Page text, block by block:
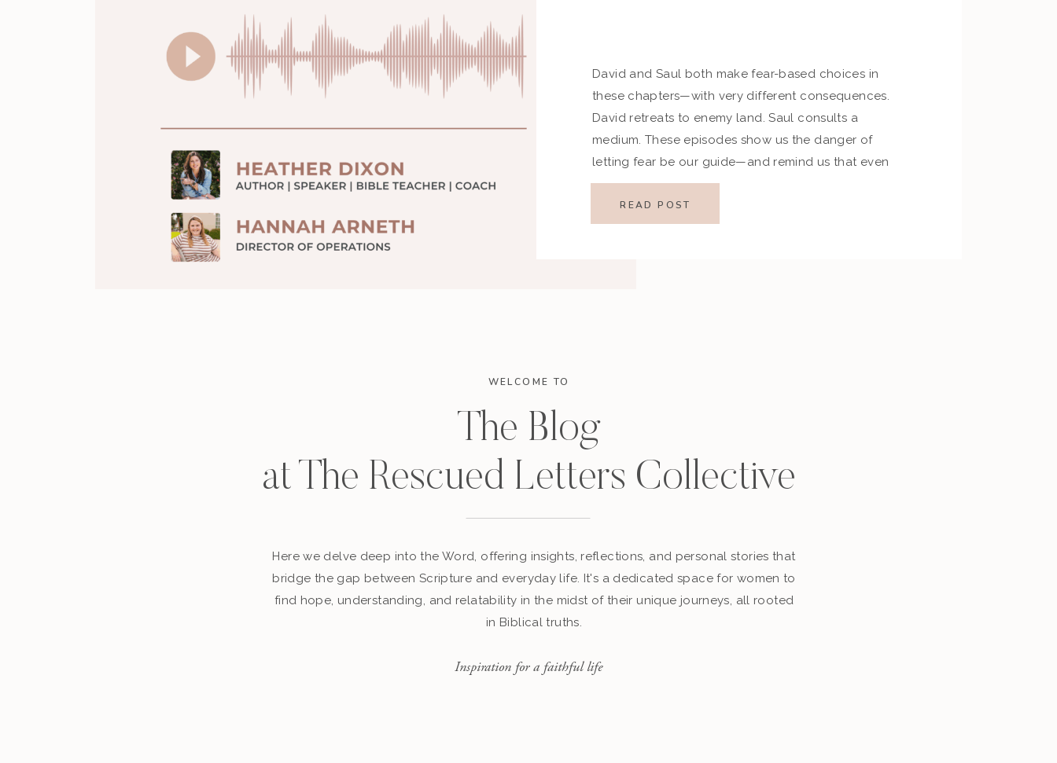
WELCOME TO
The Blog
at The Rescued Letters Collective
Here we delve deep into the Word, offering insights, reflections, and personal stories that
bridge the gap between Scripture and everyday life. It's a dedicated space for women to
find hope, understanding, and relatability in the midst of their unique journeys, all rooted
in Biblical truths.
Inspiration for a faithful life
David and Saul both make fear-based choices in
these chapters—with very different consequences.
David retreats to enemy land. Saul consults a
medium. These episodes show us the danger of
letting fear be our guide—and remind us that even
when we wander, God’s grace invites us to return.
Key Highlights Devotional Application Fear is a loud
[…]
READ POST